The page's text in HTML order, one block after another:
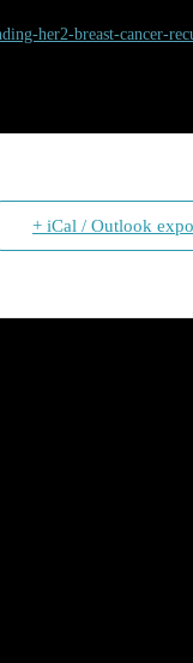
her2-breast-cancer-
+ iCal / Outlook